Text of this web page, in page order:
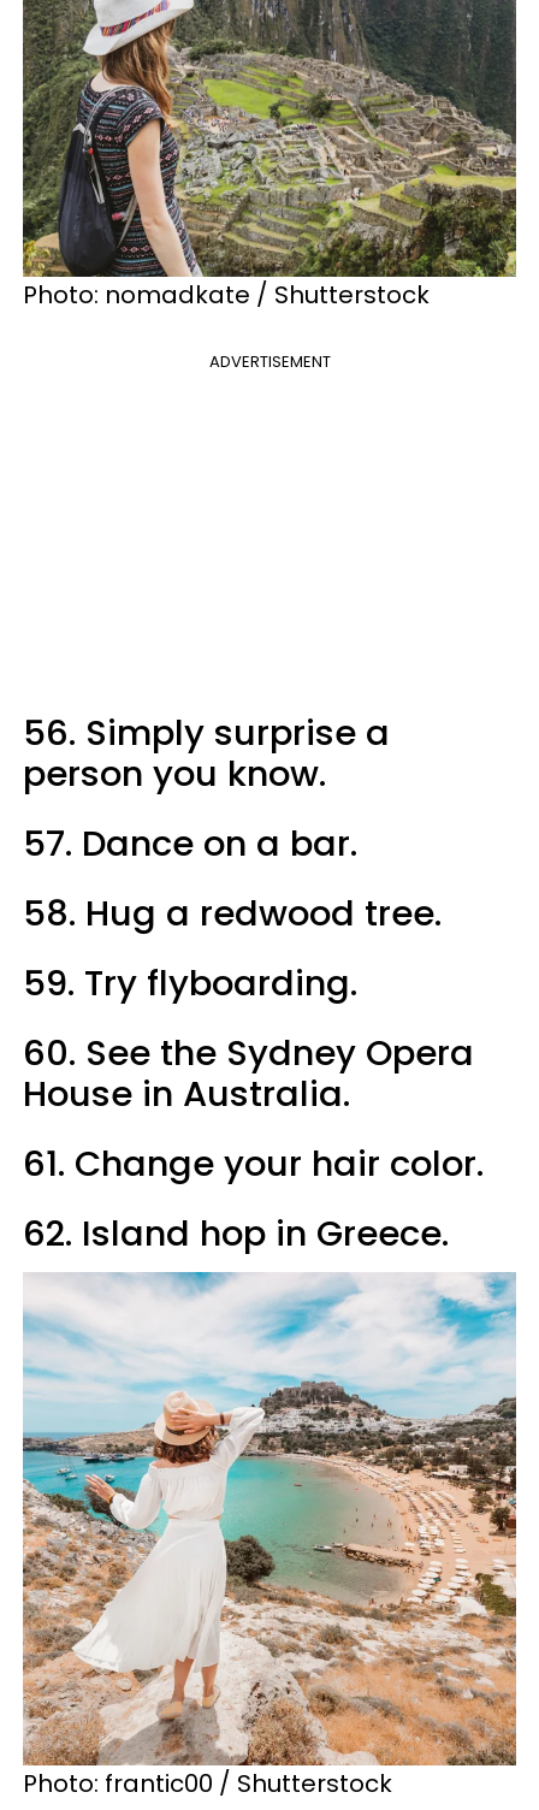
Photo: nomadkate / Shutterstock
ADVERTISEMENT
56. Simply surprise a
person you know.
57. Dance on a bar.
58. Hug a redwood tree.
59. Try flyboarding.
60. See the Sydney Opera
House in Australia.
61. Change your hair color.
62. Island hop in Greece.
Photo: frantic00 / Shutterstock